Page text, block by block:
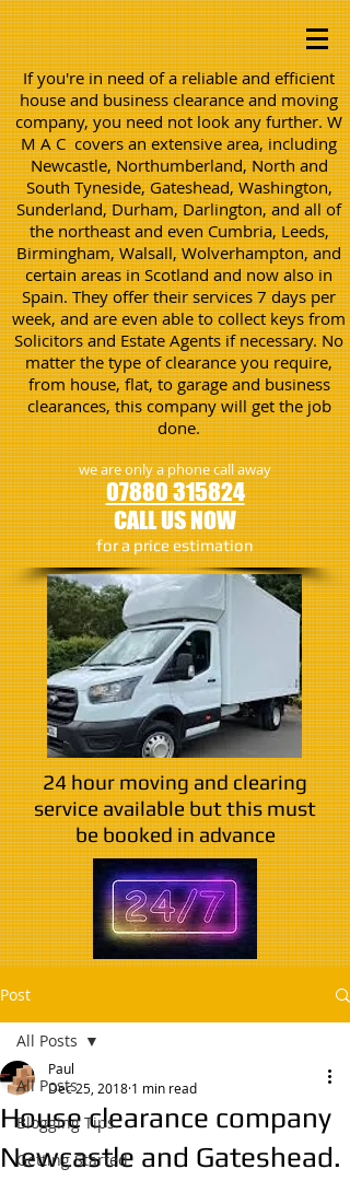
If you're in need of a reliable and efficient
house and business clearance and moving
company, you need not look any further. W
M A C covers an extensive area, including
Newcastle, Northumberland, North and
South Tyneside, Gateshead, Washington,
Sunderland, Durham, Darlington, and all of
the northeast and even Cumbria, Leeds,
Birmingham, Walsall, Wolverhampton, and
certain areas in Scotland and now also in
Spain. They offer their services 7 days per
week, and are even able to collect keys from
Solicitors and Estate Agents if necessary. No
matter the type of clearance you require,
from house, flat, to garage and business
clearances, this company will get the job
done.
we are only a phone call away
07880 315824
CALL US NOW
​for a price estimation
24 hour moving and clearing
service available but this must
be booked in advance
Post
All Posts
Blogging Tips
Getting Started
All Posts
House clearance company
Newcastle and Gateshead.
Paul
Dec 25, 2018 1 min read